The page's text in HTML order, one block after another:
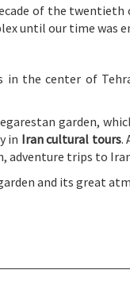
of the
until our time was
in the center of
garden,
in Iran cultural tours.
adventure trips to
and its great